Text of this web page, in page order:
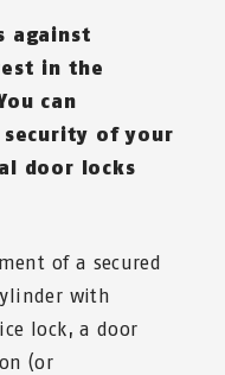
against
in the
can
of your
door locks
of a secured
with
lock, a door
(or